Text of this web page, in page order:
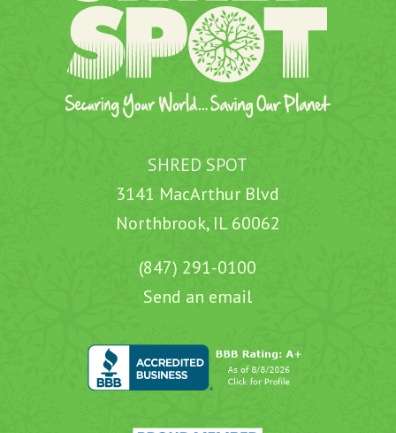
SHRED SPOT
3141 MacArthur Blvd
Northbrook, IL 60062
(847) 291-0100
Send an email